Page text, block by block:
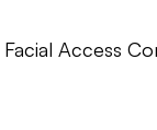
Access